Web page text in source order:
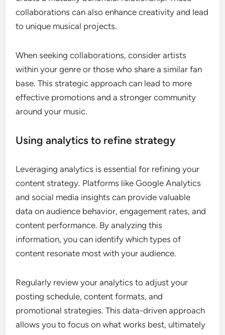
collaborations can also enhance creativity and lead
to unique musical projects.
When seeking collaborations, consider artists
within your genre or those who share a similar fan
base. This strategic approach can lead to more
effective promotions and a stronger community
around your music.
Using analytics to refine strategy
Leveraging analytics is essential for refining your
content strategy. Platforms like Google Analytics
and social media insights can provide valuable
data on audience behavior, engagement rates, and
content performance. By analyzing this
information, you can identify which types of
content resonate most with your audience.
Regularly review your analytics to adjust your
posting schedule, content formats, and
promotional strategies. This data-driven approach
allows you to focus on what works best, ultimately